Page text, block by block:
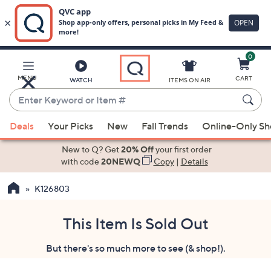
Main
Content
MENU WATCH
Enter
Keyword
or
Item
suggestions
the
ITEMS ON AIR
0
CART
Deals Your Picks New Fall Trends Online-Only
New to Q? Get20% Offyour first order
with code20NEWQ Copy| Details
K126803
This Item Is Sold Out
But there's so much more to see (& shop!).